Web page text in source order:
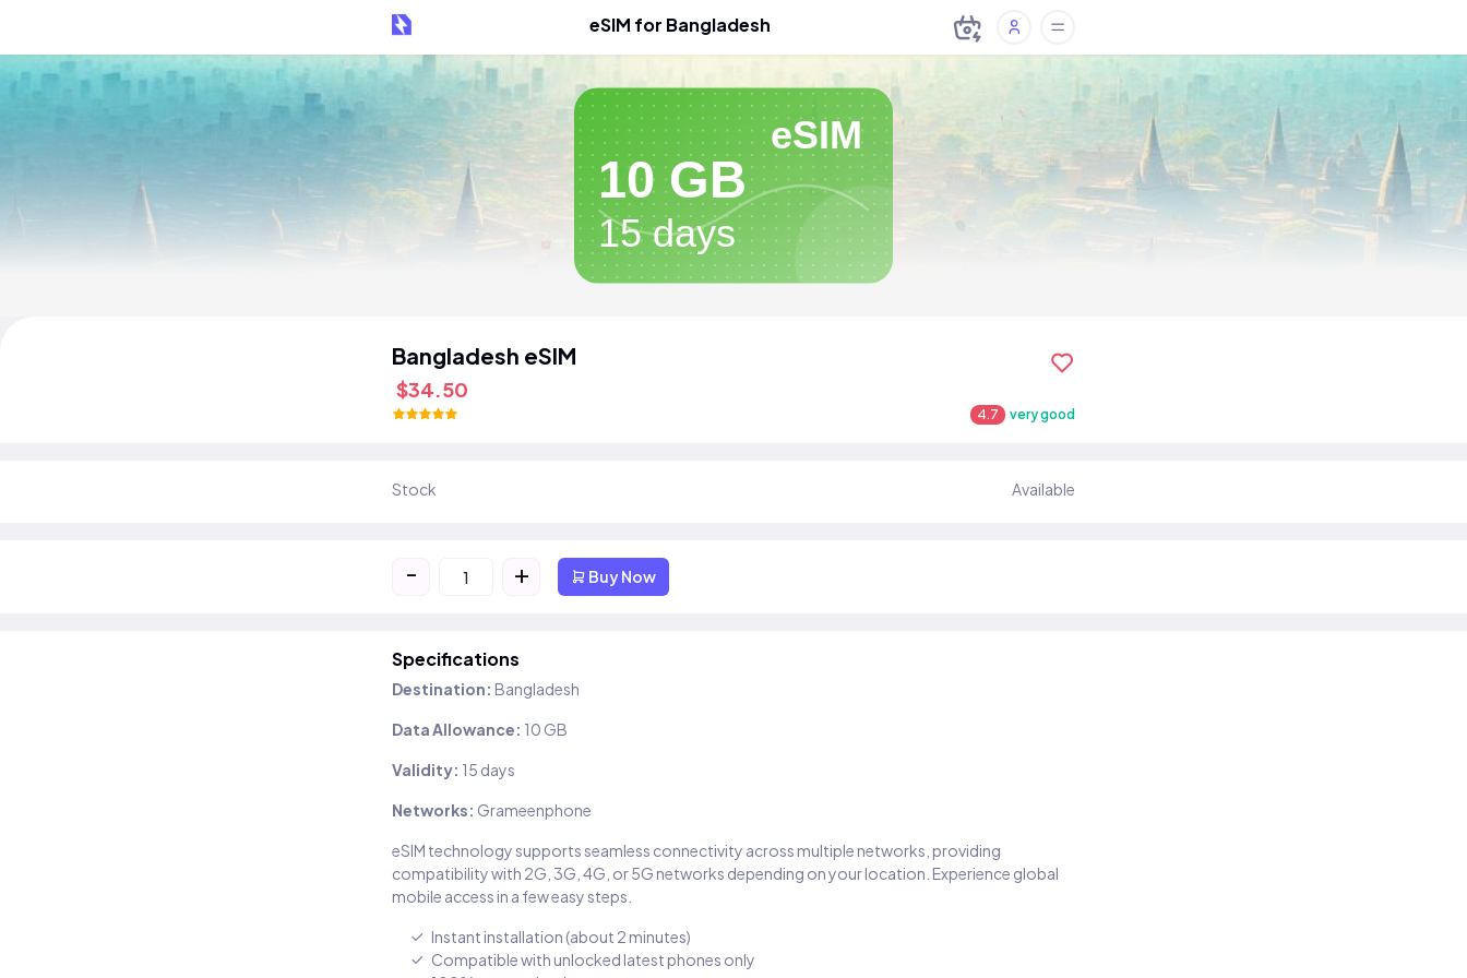
eSIM for Bangladesh
eSIM
10 GB
15 days
Bangladesh eSIM
$34.50
4.7 very good
Stock Available
- + Buy Now
Specifications
Destination: Bangladesh
Data Allowance: 10 GB
Validity: 15 days
Networks: Grameenphone
eSIM technology supports seamless connectivity across multiple networks, providing
compatibility with 2G, 3G, 4G, or 5G networks depending on your location. Experience global
mobile access in a few easy steps.
Instant installation (about 2 minutes)
Compatible with unlocked latest phones only